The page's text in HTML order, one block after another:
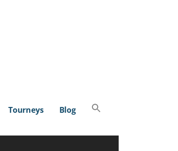
Tourneys Blog